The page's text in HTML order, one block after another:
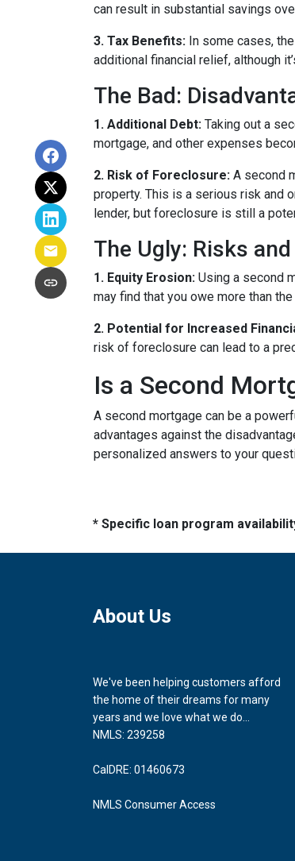
can result in substantial savings
3. Tax Benefits: In some cases,
additional financial relief, although
The Bad:
1. Additional Debt: Taking out a
mortgage, and other expenses
2. Risk of Foreclosure: A second
property. This is a serious risk and
lender, but foreclosure is still a
The Ugly: Risks
1. Equity Erosion: Using a second
may find that you owe more than
2. Potential for Increased
risk of foreclosure can lead to a
Is a Second
A second mortgage can be a
advantages against the
personalized answers to your
* Specific loan program
About Us
We've been helping customers afford
the home of their dreams for many
years and we love what we do...
NMLS: 239258
CalDRE: 01460673
NMLS Consumer Access